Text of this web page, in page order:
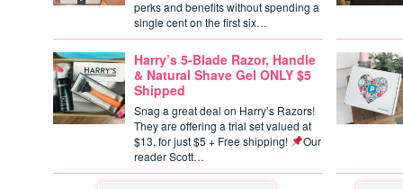
perks and benefits without spending a
single cent on the first six…
Harry’s 5-Blade Razor, Handle
& Natural Shave Gel ONLY $5
Shipped
Snag a great deal on Harry’s Razors!
They are offering a trial set valued at
$13, for just $5 + Free shipping!
Our
reader Scott…